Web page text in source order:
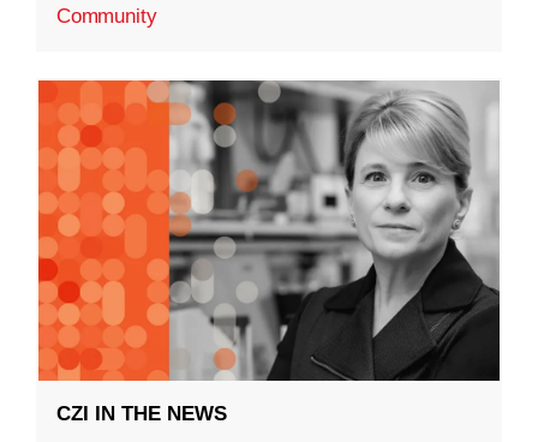
Community
CZI IN THE NEWS